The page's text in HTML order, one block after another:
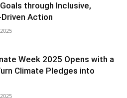
through Inclusive,
Action
Week 2025 Opens with a
Climate Pledges into